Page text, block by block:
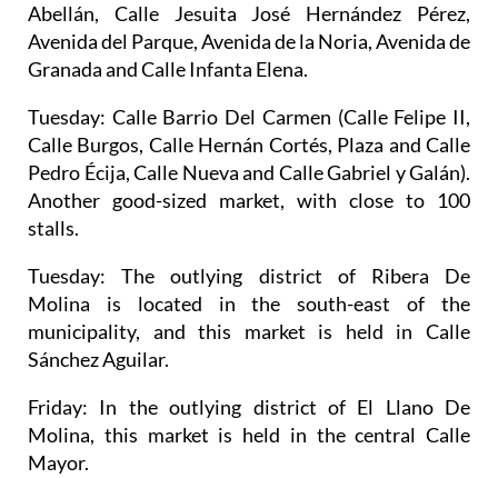
Abellán, Calle Jesuita José Hernández Pérez,
Avenida del Parque, Avenida de la Noria, Avenida de
Granada and Calle Infanta Elena.
Tuesday: Calle Barrio Del Carmen (Calle Felipe II,
Calle Burgos, Calle Hernán Cortés, Plaza and Calle
Pedro Écija, Calle Nueva and Calle Gabriel y Galán).
Another good-sized market, with close to 100
stalls.
Tuesday:The outlying district of Ribera De
Molina is located in the south-east of the
municipality, and this market is held in Calle
Sánchez Aguilar.
Friday: In the outlying district of El Llano De
Molina, this market is held in the central Calle
Mayor.